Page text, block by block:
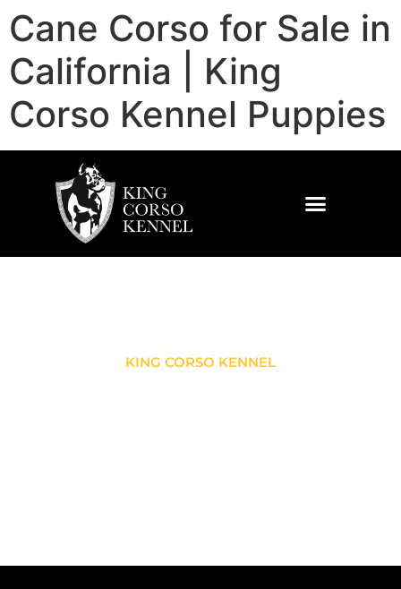
Cane Corso for Sale in
California | King
Corso Kennel Puppies
KING CORSO KENNEL